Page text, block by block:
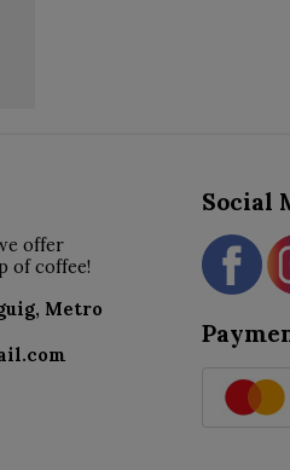
offer
of coffee!
Metro
Social